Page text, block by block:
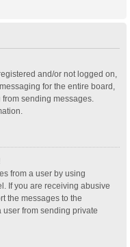
and/or not logged on,
for the entire board,
sending messages.
from a user by using
If you are receiving abusive
the messages to the
from sending private